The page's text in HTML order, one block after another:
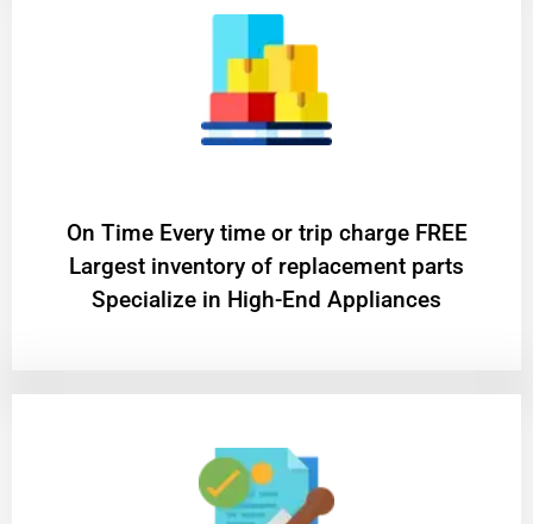
On Time Every time or trip charge FREE
Largest inventory of replacement parts
Specialize in High-End Appliances